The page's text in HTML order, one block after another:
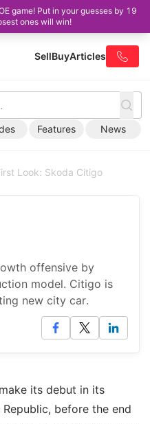
game! Put in your guesses by 19
ones will win!
SellBuyArticles
Features News
Look: Skoda Citigo
offensive by
model. Citigo is
new city car.
its debut in its
before the end